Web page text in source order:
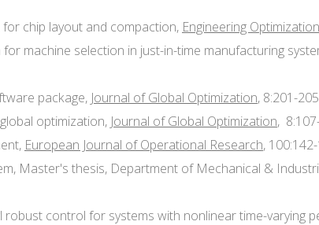
for chip layout and compaction, Engineering Optimization
machine selection in just-in-time manufacturing
package, Journal of Global Optimization, 8:201-
optimization, Journal of Global Optimization,
European Journal of Operational Research,
Master's thesis, Department of Mechanical &
robust control for systems with nonlinear time-varying